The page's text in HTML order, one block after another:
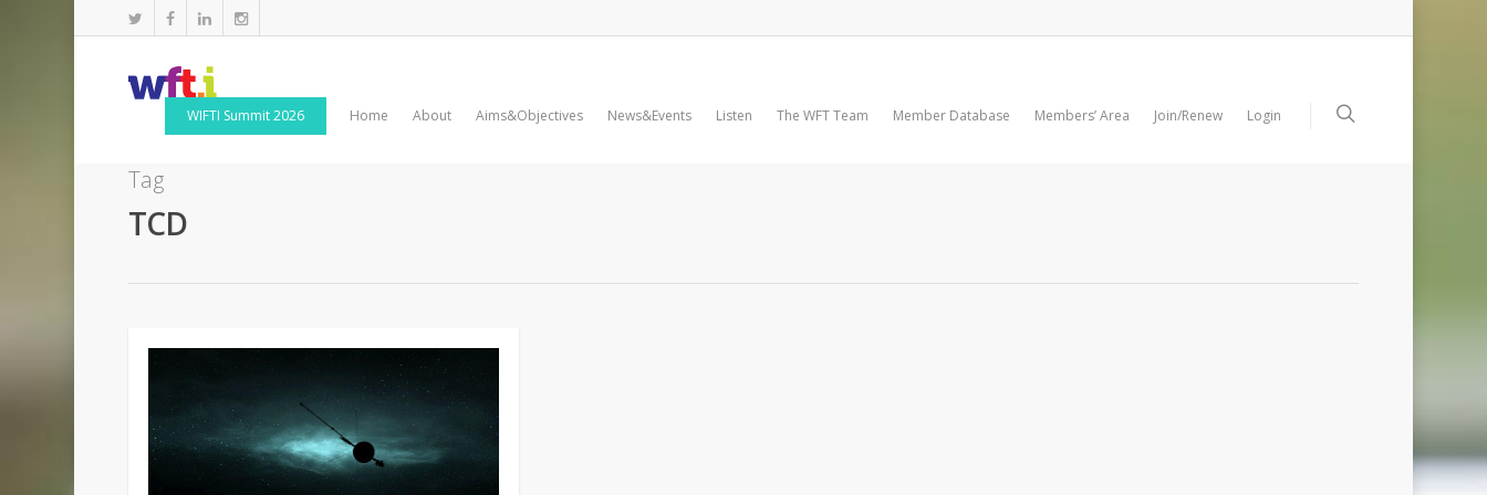
WIFTI Summit 2026 Home About Aims&Objectives News&Events Listen The WFT Team Member Database Members’ Area Join/Renew Login
Tag
TCD